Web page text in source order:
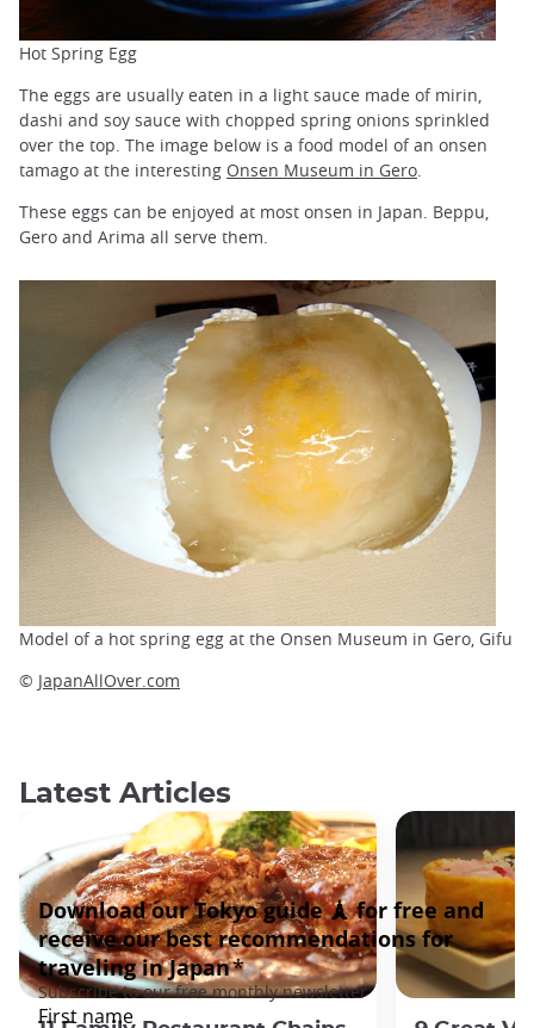
Hot Spring Egg
The eggs are usually eaten in a light sauce made of mirin,
dashi and soy sauce with chopped spring onions sprinkled
over the top. The image below is a food model of an onsen
tamago at the interesting Onsen Museum in Gero.
These eggs can be enjoyed at most onsen in Japan. Beppu,
Gero and Arima all serve them.
Model of a hot spring egg at the Onsen Museum in Gero, Gifu
© JapanAllOver.com
Latest Articles